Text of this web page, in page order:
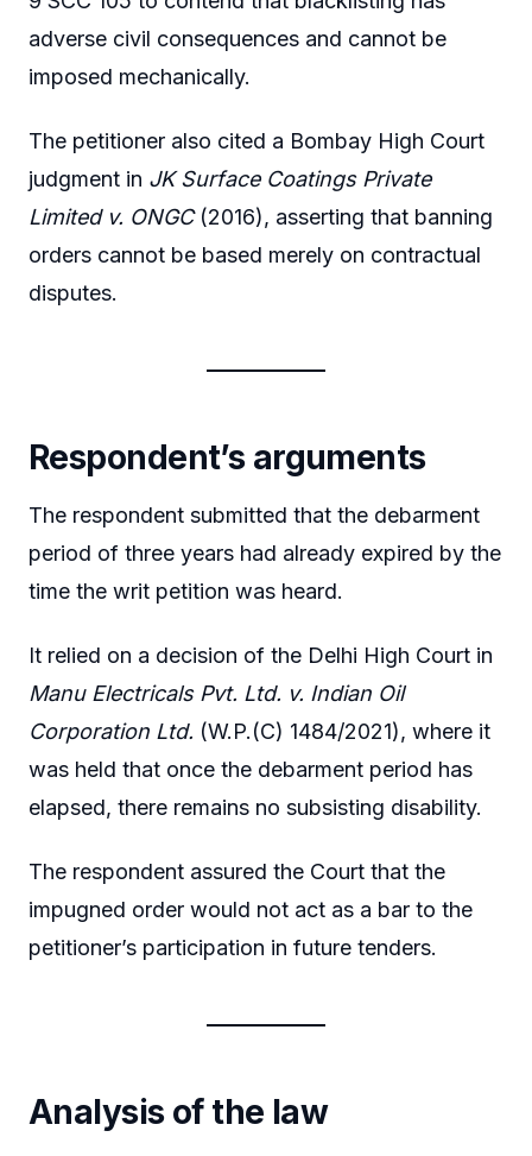
adverse civil consequences and cannot be
imposed mechanically.
The petitioner also cited a Bombay High Court
judgment in JK Surface Coatings Private
Limited v. ONGC(2016), asserting that banning
orders cannot be based merely on contractual
disputes.
Respondent’s arguments
The respondent submitted that the debarment
period of three years had already expired by the
time the writ petition was heard.
It relied on a decision of the Delhi High Court in
Manu Electricals Pvt. Ltd. v. Indian Oil
Corporation Ltd. (W.P.(C) 1484/2021), where it
was held that once the debarment period has
elapsed, there remains no subsisting disability.
The respondent assured the Court that the
impugned order would not act as a bar to the
petitioner’s participation in future tenders.
Analysis of the law